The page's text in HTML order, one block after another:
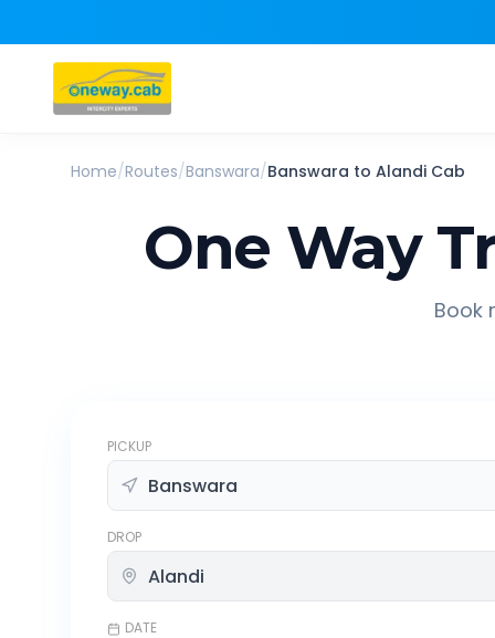
Home/Routes/Banswara/Banswara to Alandi Cab
One Way
Book
PICKUP
DROP
DATE